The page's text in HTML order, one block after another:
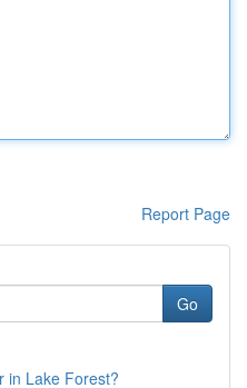
Report Page
Go
in Lake Forest?